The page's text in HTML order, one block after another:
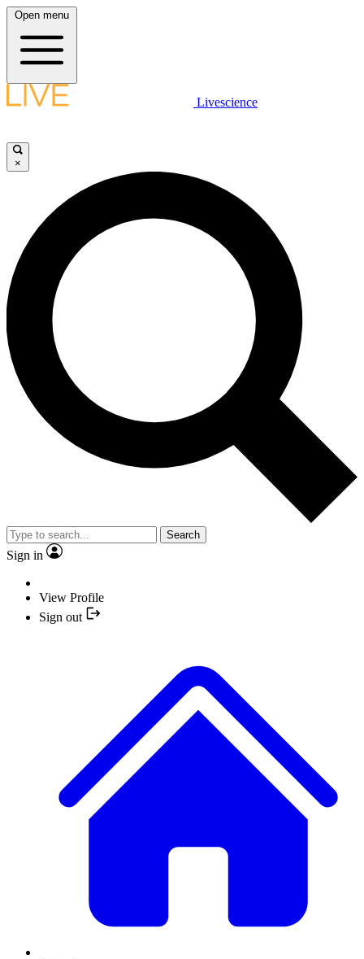
Open menu
Livescience
×
Search
Sign in
View Profile
Sign out